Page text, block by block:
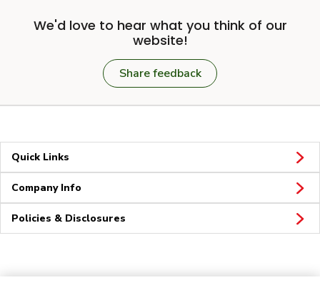
We'd love to hear what you think of our
website!
Share feedback
Quick Links
Company Info
Policies & Disclosures